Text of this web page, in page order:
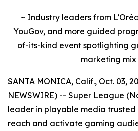
~ Industry leaders from
YouGov, and more guided
of-its-kind event spotlighting
marketing mix
SANTA MONICA, Calif., Oct. 03,
NEWSWIRE) -- Super League
leader in playable media
reach and activate gaming